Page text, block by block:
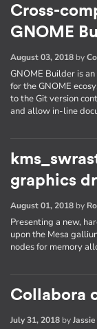
Cross-
GNOME
August 03, 2018 by
GNOME Builder is
for the GNOME
to the Git version
and allow in-line
graphics
August 01, 2018 by
Presenting a new,
upon the Mesa
nodes for memory
Collabora
July 31, 2018 by